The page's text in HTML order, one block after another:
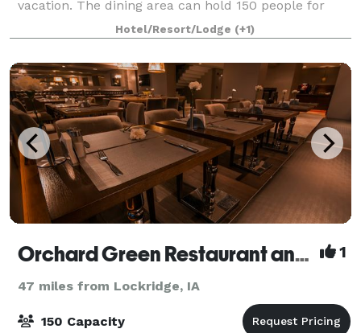
vacation. The dining area can hold 150 people for
seated dinners or meetings.
Hotel/Resort/Lodge (+1)
Orchard Green Restaurant and Lounge 1
47 miles from Lockridge, IA
150 Capacity